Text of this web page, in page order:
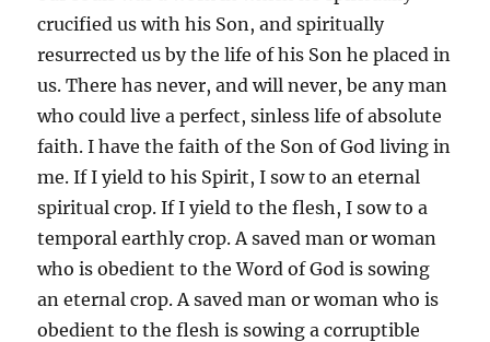
crucified us with his Son, and spiritually
resurrected us by the life of his Son he placed in
us. There has never, and will never, be any man
who could live a perfect, sinless life of absolute
faith. I have the faith of the Son of God living in
me. If I yield to his Spirit, I sow to an eternal
spiritual crop. If I yield to the flesh, I sow to a
temporal earthly crop. A saved man or woman
who is obedient to the Word of God is sowing
an eternal crop. A saved man or woman who is
obedient to the flesh is sowing a corruptible